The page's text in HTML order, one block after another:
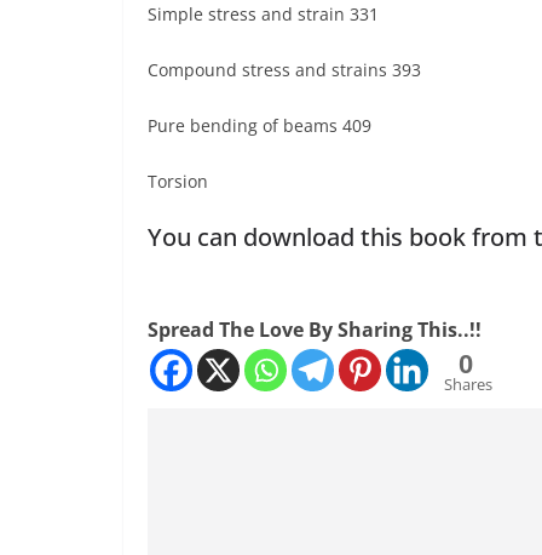
Simple stress and strain 331
Compound stress and strains 393
Pure bending of beams 409
Torsion
You can download this book
Spread The Love By Sharing This..!!
0
Shares